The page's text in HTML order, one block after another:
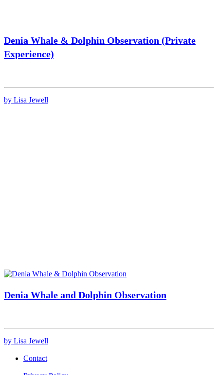
Denia Whale & Dolphin Observation (Private
Experience)
by Lisa Jewell
Denia Whale and Dolphin Observation
by Lisa Jewell
Contact